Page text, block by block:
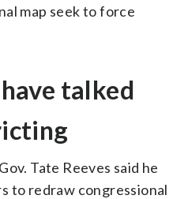
map seek to force
talked
Tate Reeves said he
to redraw congressional